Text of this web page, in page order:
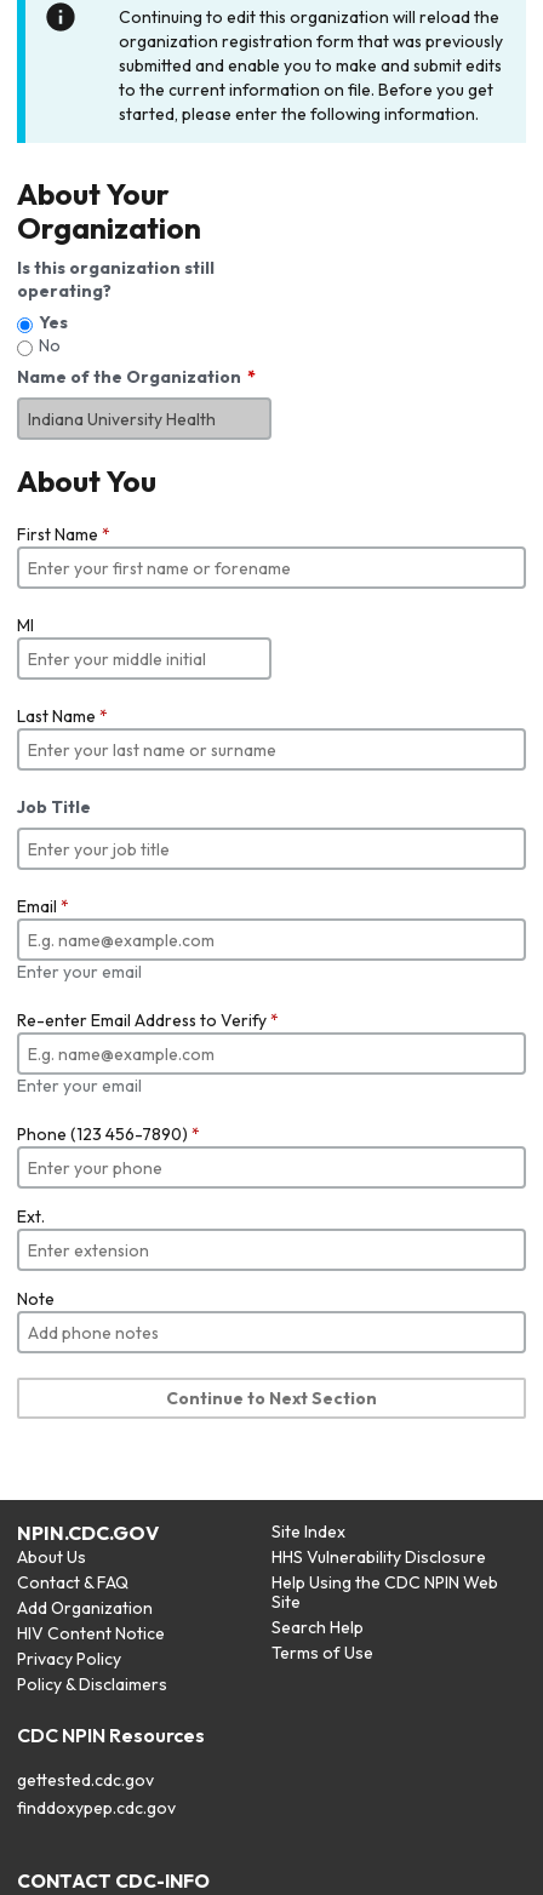
Continuing to edit this organization will reload the
organization registration form that was previously
submitted and enable you to make and submit edits
to the current information on file. Before you get
started, please enter the following information.
About Your
Organization
Is this organization still
operating?
Yes
No
Name of the Organization
About You
First Name *
MI
Last Name *
Job Title
Email *
Enter your email
Re-enter Email Address to Verify*
Enter your email
Phone (123 456-7890) *
Ext.
Note
Continue to Next Section
NPIN.CDC.GOV
About Us
Contact & FAQ
Add Organization
HIV Content Notice
Privacy Policy
Policy & Disclaimers
Site Index
HHS Vulnerability Disclosure
Help Using the CDC NPIN Web
Site
Search Help
Terms of Use
CDC NPIN Resources
gettested.cdc.gov
finddoxypep.cdc.gov
CONTACT CDC-INFO